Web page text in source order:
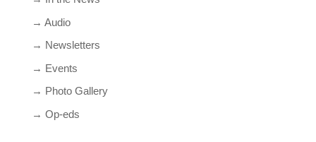
→ Audio
→ Newsletters
→ Events
→ Photo Gallery
→ Op-eds